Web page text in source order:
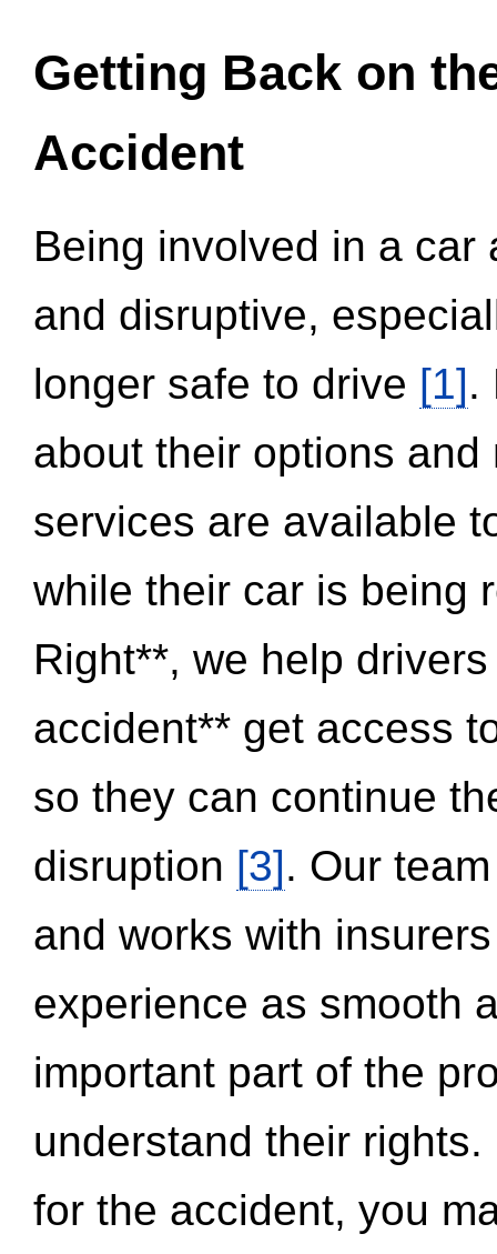
Getting Back on
Accident
Being involved in a
and disruptive,
longer safe to drive [1].
about their options
services are available
while their car is being
Right**, we help
accident** get access
so they can continue
disruption [3]. Our
and works with
experience as smooth
important part of the
understand their
for the accident, you